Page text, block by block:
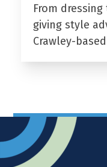
From
giving style
Crawley-